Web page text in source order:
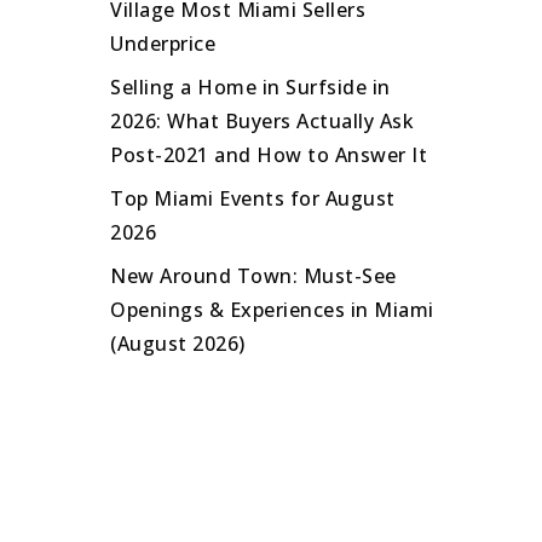
Village Most Miami Sellers
Underprice
Selling a Home in Surfside in
2026: What Buyers Actually Ask
Post-2021 and How to Answer It
Top Miami Events for August
2026
New Around Town: Must-See
Openings & Experiences in Miami
(August 2026)